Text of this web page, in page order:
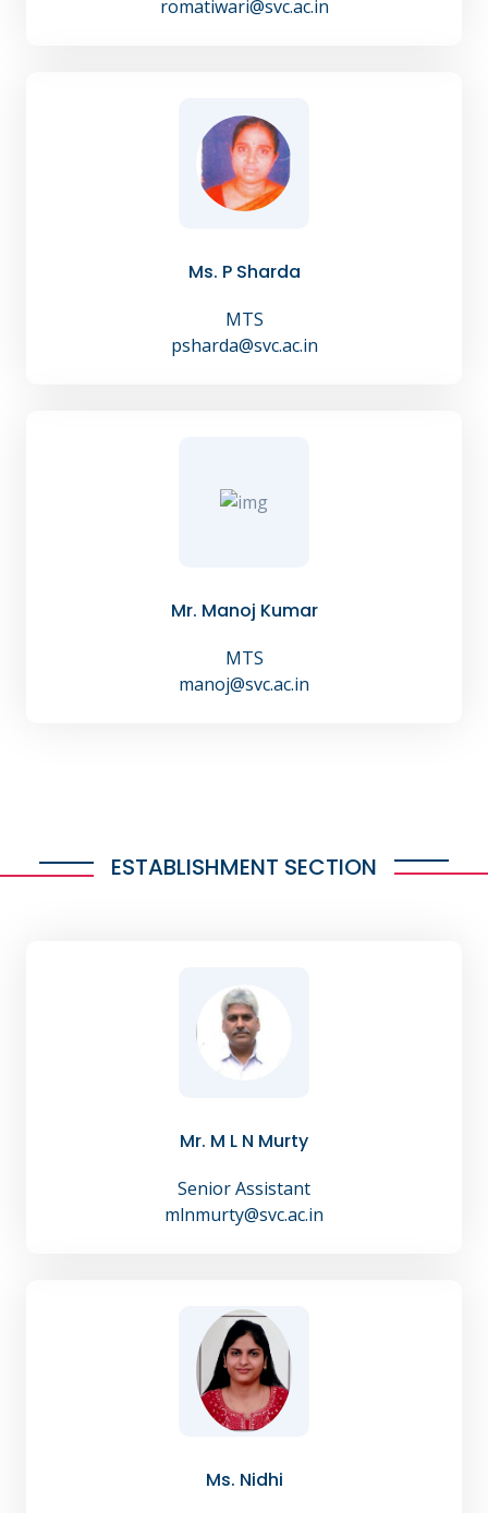
romatiwari@svc.ac.in
Ms. P Sharda
MTS
psharda@svc.ac.in
Mr. Manoj Kumar
MTS
manoj@svc.ac.in
ESTABLISHMENT SECTION
Mr. M L N Murty
Senior Assistant
mlnmurty@svc.ac.in
Ms. Nidhi